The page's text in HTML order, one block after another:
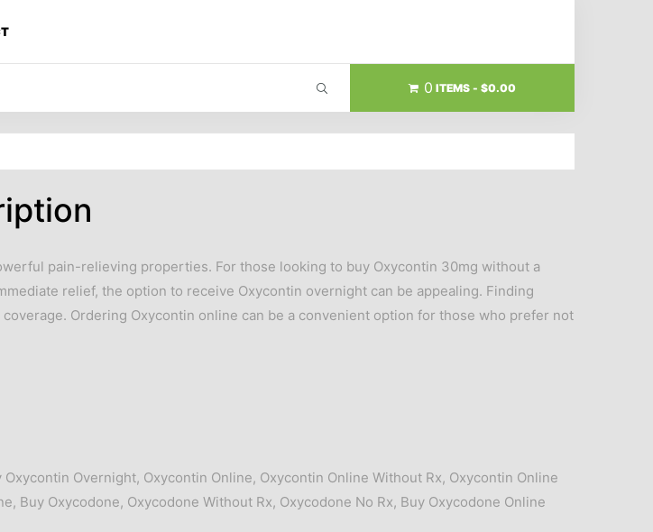
0 ITEMS $0.00
pain-relieving properties. For those looking to buy Oxycontin 30mg without a
relief, the option to receive Oxycontin overnight can be appealing. Finding
Ordering Oxycontin online can be a convenient option for those who prefer not
Oxycontin Overnight, Oxycontin Online, Oxycontin Online Without Rx, Oxycontin Online
, Buy Oxycodone, Oxycodone Without Rx, Oxycodone No Rx, Buy Oxycodone Online